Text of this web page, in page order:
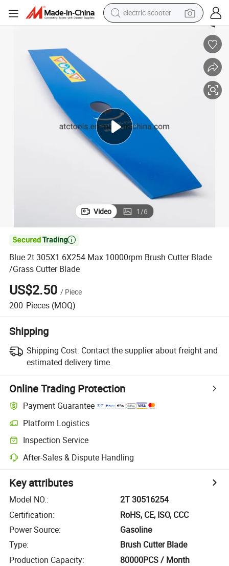
electric scooter
reagent
tshirt
smart phone
Video 1/6

Blue 2t 305X1.6X254 Max 10000rpm Brush Cutter Blade
/Grass Cutter Blade
US$2.50 / Piece
200 Pieces (MOQ)
Shipping
Shipping Cost: Contact the supplier about freight and
estimated delivery time.
Online Trading Protection
Payment Guarantee
Platform Logistics
Inspection Service
After-Sales & Dispute Handling
Key attributes
Model NO.:
2T 30516254
Certification:
RoHS, CE, ISO, CCC
Power Source:
Gasoline
Type:
Brush Cutter Blade
Production Capacity: 80000PCS / Month